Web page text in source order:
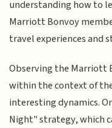
understanding how to
Marriott Bonvoy
travel experiences and
Observing the Marriott
within the context of
interesting dynamics.
Night" strategy, which